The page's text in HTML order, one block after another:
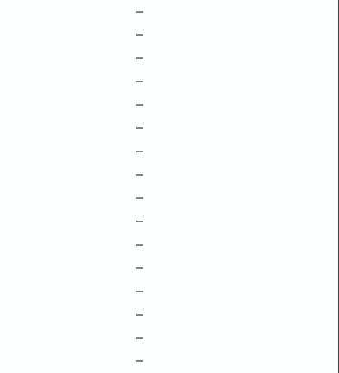
–
–
–
–
–
–
–
–
–
–
–
–
–
–
–
–